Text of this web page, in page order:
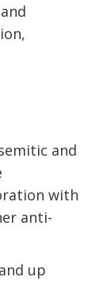
and
with
anti-
up